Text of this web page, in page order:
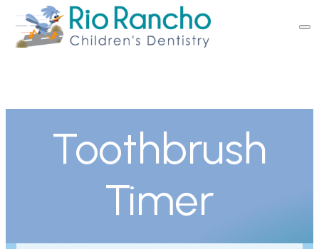
Toothbrush
Timer